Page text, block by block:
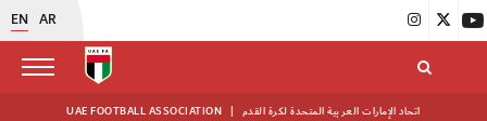
EN AR
UAE FOOTBALL ASSOCIATION | اتحاد الإمارات العربية المتحدة لكرة القدم